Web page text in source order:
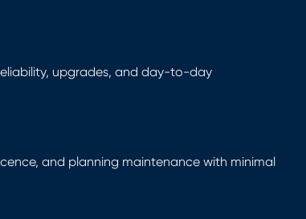
upgrades, and day-to-day
and planning maintenance with minimal